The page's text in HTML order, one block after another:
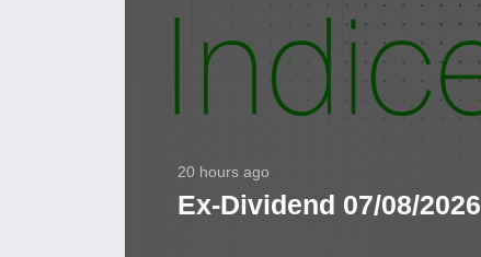
20 hours ago
Ex-Dividend 07/08/2026